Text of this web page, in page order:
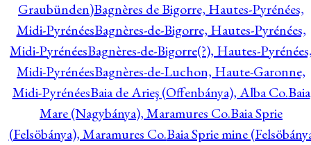
Graubünden)Bagnères de Bigorre, Hautes-Pyrénées,
Midi-PyrénéesBagnères-de-Bigorre, Hautes-Pyrénées,
Midi-PyrénéesBagnères-de-Bigorre(?), Hautes-
Midi-PyrénéesBagnères-de-Luchon, Haute-Garonne,
Midi-PyrénéesBaia de Arieş (Offenbánya), Alba Co.Baia
Mare (Nagybánya), Maramures Co.Baia Sprie
(Felsöbánya), Maramures Co.Baia Sprie mine